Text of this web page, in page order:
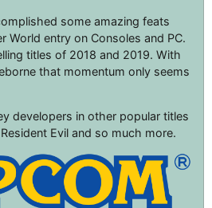
some amazing feats
World entry on Consoles and PC.
titles of 2018 and 2019. With
that momentum only seems
developers in other popular titles
Evil and so much more.